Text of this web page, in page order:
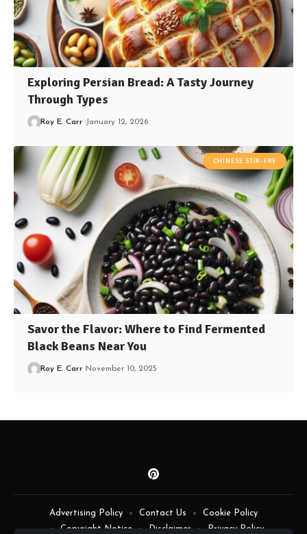
Exploring Persian Bread: A Tasty Journey
Through Types
Roy E. Carr January 12, 2026
CHINESE STIR-FRY
Savor the Flavor: Where to Find Fermented
Black Beans Near You
Roy E. Carr November 10, 2025
Advertising Policy Contact Us
Cookie Policy
Copyright Notice
Disclaimer Privacy Policy